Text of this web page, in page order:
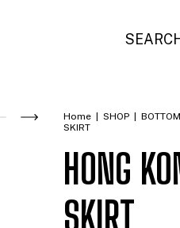
Home SHOP
SKIRT
HONG
SKIRT